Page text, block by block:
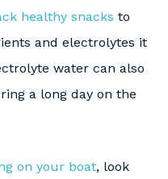
healthy snacks to
and electrolytes it
water can also
a long day on the
on your boat, look